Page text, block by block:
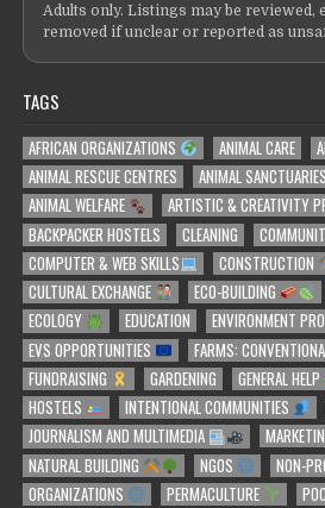
Adults only. Listings may be reviewed,
removed if unclear or reported as
TAGS
AFRICAN ORGANIZATIONS ANIMAL CARE
ANIMAL RESCUE CENTRES
ANIMAL SANCTUARIES
ANIMAL WELFARE
ARTISTIC & CREATIVITY
BACKPACKER HOSTELS
CLEANING
COMPUTER & WEB SKILLS
CONSTRUCTION
CULTURAL EXCHANGE
ECO-BUILDING
ECOLOGY
EDUCATION ENVIRONMENT
EVS OPPORTUNITIES
FARMS:
FUNDRAISING
GARDENING GENERAL HELP
HOSTELS
INTENTIONAL COMMUNITIES
JOURNALISM AND MULTIMEDIA
NATURAL BUILDING
NGOS NON-
ORGANIZATIONS
PERMACULTURE